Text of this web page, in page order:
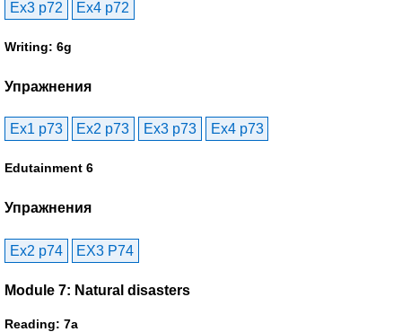
Ex3 p72 Ex4 p72
Writing: 6g
Упражнения
Ex1 p73 Ex2 p73 Ex3 p73 Ex4 p73
Edutainment 6
Упражнения
Ex2 p74 EX3 P74
Module 7: Natural disasters
Reading: 7a